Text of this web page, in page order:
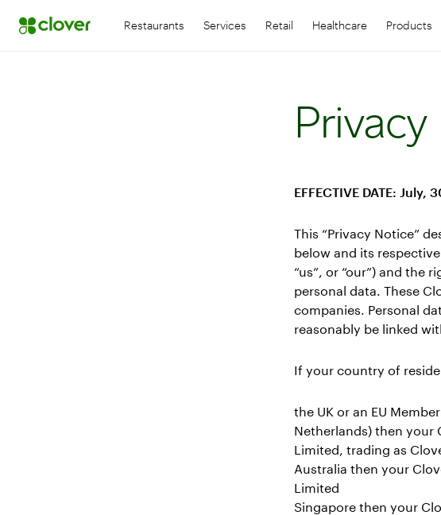
Restaurants Services Retail Healthcare Products
EFFECTIVE DATE: July,
This “Privacy Notice”
below and its
“us”, or “our”) and the
personal data. These
companies. Personal
reasonably be linked
If your country of
the UK or an EU
Netherlands) then your
Limited, trading as
Australia then your
Limited
Singapore then your